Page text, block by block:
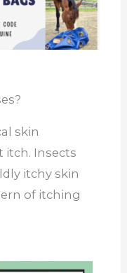
skin
itch. Insects
itchy skin
of itching